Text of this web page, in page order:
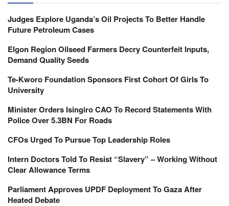
Judges Explore Uganda’s Oil Projects To Better Handle
Future Petroleum Cases
Elgon Region Oilseed Farmers Decry Counterfeit Inputs,
Demand Quality Seeds
Te-Kworo Foundation Sponsors First Cohort Of Girls To
University
Minister Orders Isingiro CAO To Record Statements With
Police Over 5.3BN For Roads
CFOs Urged To Pursue Top Leadership Roles
Intern Doctors Told To Resist “Slavery” – Working Without
Clear Allowance Terms
Parliament Approves UPDF Deployment To Gaza After
Heated Debate